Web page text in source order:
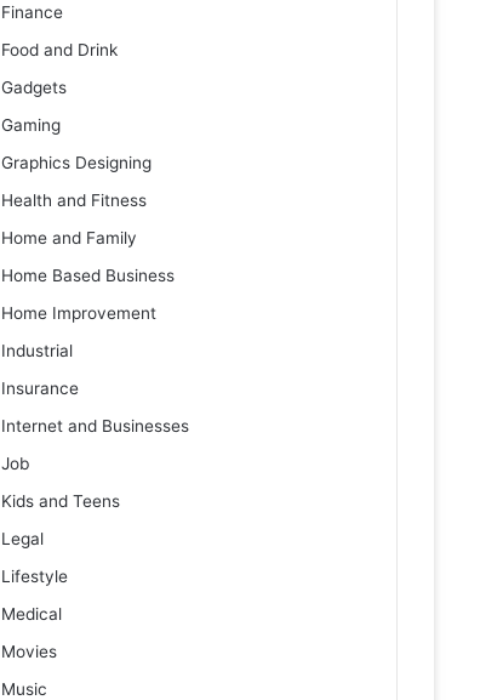
Finance
Food and Drink
Gadgets
Gaming
Graphics Designing
Health and Fitness
Home and Family
Home Based Business
Home Improvement
Industrial
Insurance
Internet and Businesses
Job
Kids and Teens
Legal
Lifestyle
Medical
Movies
Music